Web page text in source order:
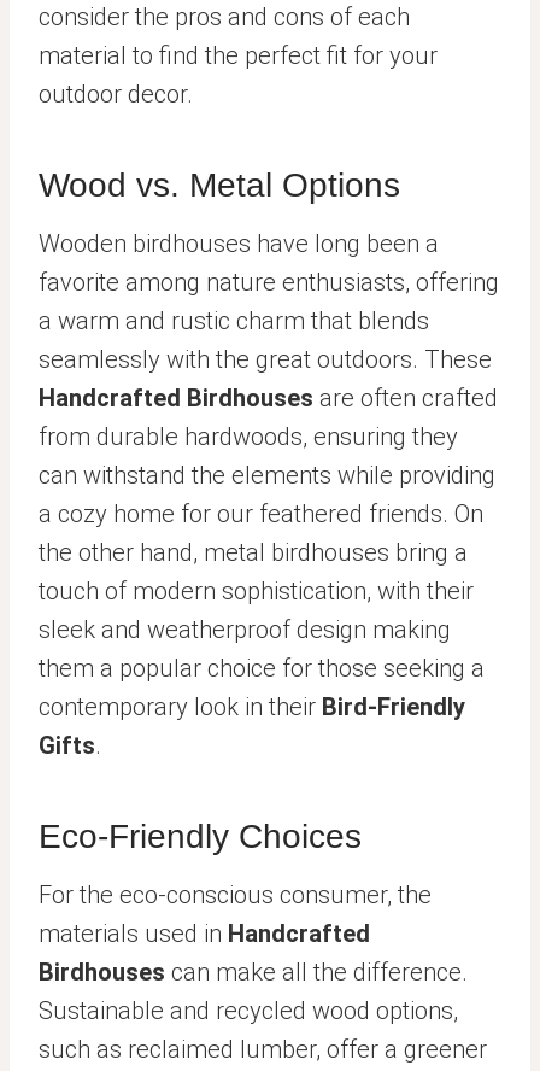
consider the pros and cons of each
material to find the perfect fit for your
outdoor decor.
Wood vs. Metal Options
Wooden birdhouses have long been a
favorite among nature enthusiasts, offering
a warm and rustic charm that blends
seamlessly with the great outdoors. These
Handcrafted Birdhouses are often crafted
from durable hardwoods, ensuring they
can withstand the elements while providing
a cozy home for our feathered friends. On
the other hand, metal birdhouses bring a
touch of modern sophistication, with their
sleek and weatherproof design making
them a popular choice for those seeking a
contemporary look in their Bird-Friendly
Gifts.
Eco-Friendly Choices
For the eco-conscious consumer, the
materials used in Handcrafted
Birdhouses can make all the difference.
Sustainable and recycled wood options,
such as reclaimed lumber, offer a greener